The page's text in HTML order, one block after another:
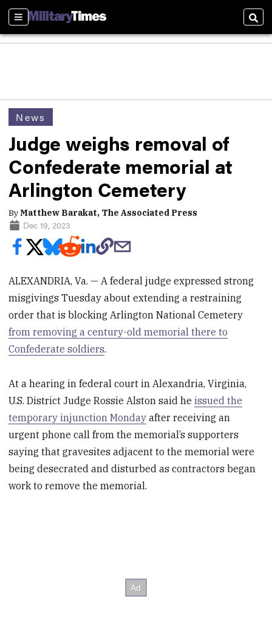
Sections
News
Judge weighs removal of
Confederate memorial at
Arlington Cemetery
ByMatthew Barakat, The Associated Press
Dec 19, 2023
ALEXANDRIA, Va. — A federal judge expressed strong
misgivings Tuesday about extending a restraining
order that is blocking Arlington National Cemetery
from removing a century-old memorial there to
Confederate soldiers.
At a hearing in federal court in Alexandria, Virginia,
U.S. District Judge Rossie Alston said heissued the
temporary injunction Monday after receiving an
urgent phone call from the memorial’s supporters
saying that gravesites adjacent to the memorial were
being desecrated and disturbed as contractors began
work to remove the memorial.